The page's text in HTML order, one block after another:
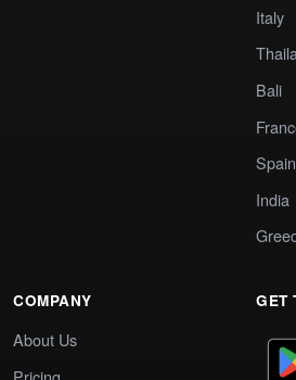
Italy
Bali
Spain
India
COMPANY
About Us
GET